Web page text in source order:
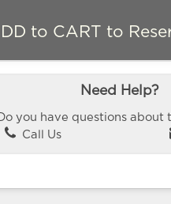
to CART to
Need Help?
you have questions about
Call Us